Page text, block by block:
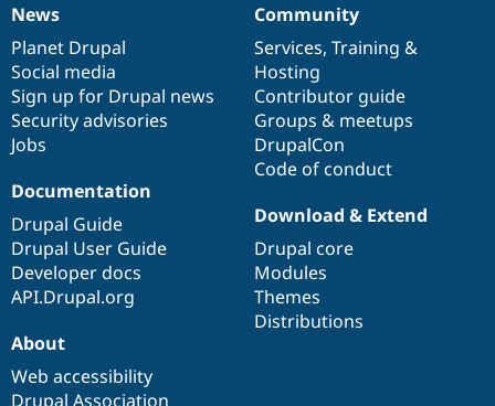
News
items
News
Planet Drupal
Social media
Sign up for Drupal news
Security advisories
Jobs
Our
community
Community
Services, Training &
Hosting
Contributor guide
Groups & meetups
DrupalCon
Code of conduct
Documentation
Documentation
Drupal Guide
Drupal User Guide
Developer docs
API.Drupal.org
Drupal
code
base
Download & Extend
Drupal core
Modules
Themes
Distributions
Governance
of
community
About
Web accessibility
Drupal Association